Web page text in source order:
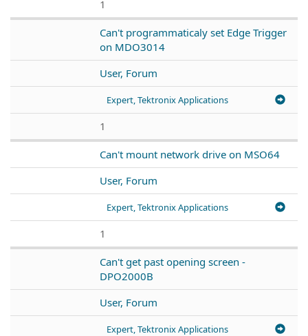
1
Can't programmaticaly set Edge Trigger
on MDO3014
User, Forum
Expert, Tektronix Applications
1
Can't mount network drive on MSO64
User, Forum
Expert, Tektronix Applications
1
Can't get past opening screen -
DPO2000B
User, Forum
Expert, Tektronix Applications